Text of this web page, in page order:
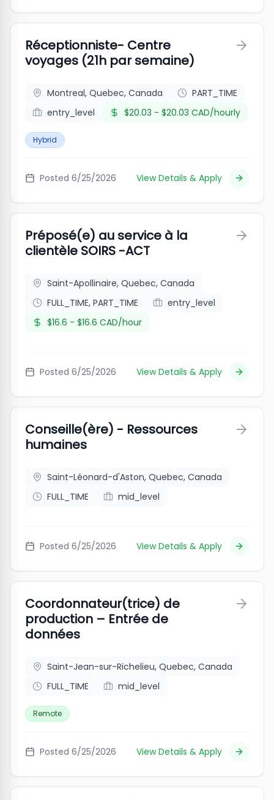
Réceptionniste- Centre
voyages (21h par semaine)
Montreal, Quebec, Canada
PART_TIME
entry_level
$20.03 - $20.03 CAD/hourly
Hybrid
Posted 6/25/2026 View Details & Apply
Préposé(e) au service à la
clientèle SOIRS -ACT
Saint-Apollinaire, Quebec, Canada
FULL_TIME, PART_TIME
entry_level
$16.6 - $16.6 CAD/hour
Posted 6/25/2026 View Details & Apply
Conseille(ère) - Ressources
humaines
Saint-Léonard-d'Aston, Quebec, Canada
FULL_TIME
mid_level
Posted 6/25/2026 View Details & Apply
Coordonnateur(trice) de
production – Entrée de
données
Saint-Jean-sur-Richelieu, Quebec, Canada
FULL_TIME
mid_level
Remote
Posted 6/25/2026 View Details & Apply